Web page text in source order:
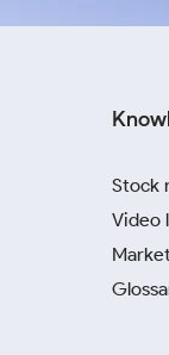
Stock
Video